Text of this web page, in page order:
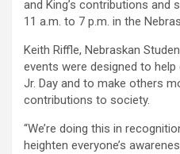
and King’s contributions and
11 a.m. to 7 p.m. in the
Keith Riffle, Nebraskan
events were designed to
Jr. Day and to make others
contributions to society.
“We’re doing this in
heighten everyone’s